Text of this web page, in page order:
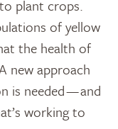
plant crops.
of yellow
the health of
new approach
is needed — and
working to